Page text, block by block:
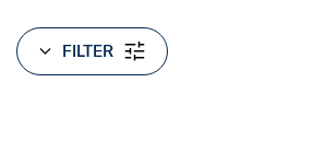
FILTER